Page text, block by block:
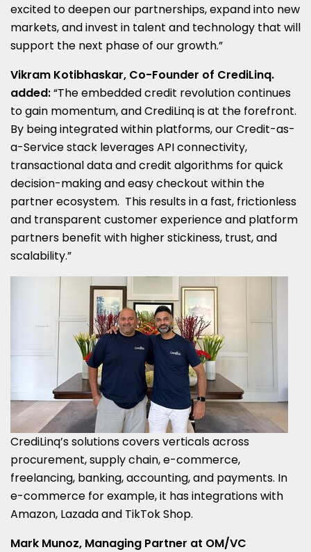
excited to deepen our partnerships, expand into new
markets, and invest in talent and technology that will
support the next phase of our growth.”
Vikram Kotibhaskar, Co-Founder of CrediLinq.
added:“The embedded credit revolution continues
to gain momentum, and CrediLinq is at the forefront.
By being integrated within platforms, our Credit-as-
a-Service stack leverages API connectivity,
transactional data and credit algorithms for quick
decision-making and easy checkout within the
partner ecosystem. This results in a fast, frictionless
and transparent customer experience and platform
partners benefit with higher stickiness, trust, and
scalability.”
CrediLinq’s solutions covers verticals across
procurement, supply chain, e-commerce,
freelancing, banking, accounting, and payments. In
e-commerce for example, it has integrations with
Amazon, Lazada and TikTok Shop.
Mark Munoz, Managing Partner at OM/VC